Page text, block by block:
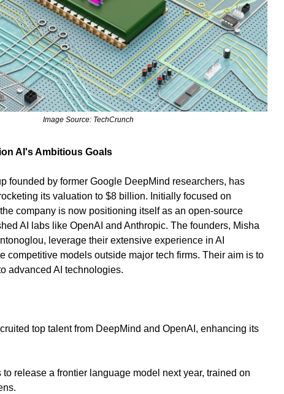
Image Source: TechCrunch
AI's Ambitious Goals
founded by former Google DeepMind researchers, has
its valuation to $8 billion. Initially focused on
company is now positioning itself as an open-source
AI labs like OpenAI and Anthropic. The founders, Misha
leverage their extensive experience in AI
competitive models outside major tech firms. Their aim is to
advanced AI technologies.
top talent from DeepMind and OpenAI, enhancing its
to release a frontier language model next year, trained on